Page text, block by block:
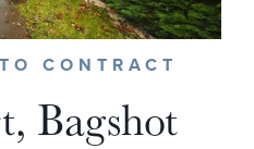
CONTRACT
Bagshot